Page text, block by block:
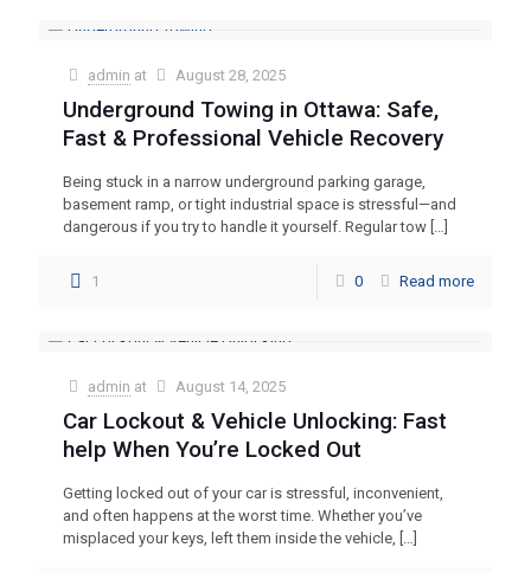
admin at August 28, 2025
Underground Towing in Ottawa: Safe,
Fast & Professional Vehicle Recovery
Being stuck in a narrow underground parking garage,
basement ramp, or tight industrial space is stressful—and
dangerous if you try to handle it yourself. Regular tow […]
1 0 Read more
admin at August 14, 2025
Car Lockout & Vehicle Unlocking: Fast
help When You’re Locked Out
Getting locked out of your car is stressful, inconvenient,
and often happens at the worst time. Whether you’ve
misplaced your keys, left them inside the vehicle, […]